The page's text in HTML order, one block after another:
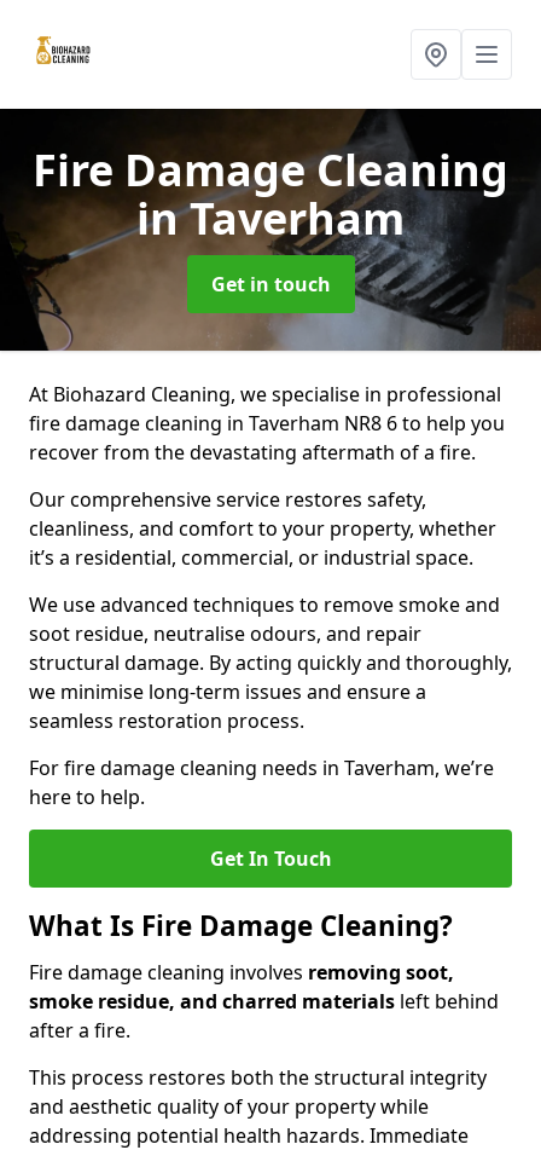
Fire Damage Cleaning
in Taverham
Get in touch
At Biohazard Cleaning, we specialise in professional
fire damage cleaning in Taverham NR8 6 to help you
recover from the devastating aftermath of a fire.
Our comprehensive service restores safety,
cleanliness, and comfort to your property, whether
it’s a residential, commercial, or industrial space.
We use advanced techniques to remove smoke and
soot residue, neutralise odours, and repair
structural damage. By acting quickly and thoroughly,
we minimise long-term issues and ensure a
seamless restoration process.
For fire damage cleaning needs in Taverham, we’re
here to help.
Get In Touch
What Is Fire Damage Cleaning?
Fire damage cleaning involves removing soot,
smoke residue, and charred materials left behind
after a fire.
This process restores both the structural integrity
and aesthetic quality of your property while
addressing potential health hazards. Immediate